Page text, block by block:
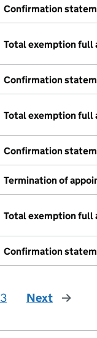
Confirmation
Total exemption full
Confirmation
Total exemption full
Confirmation
Termination of
Total exemption full
Confirmation
3 Next page